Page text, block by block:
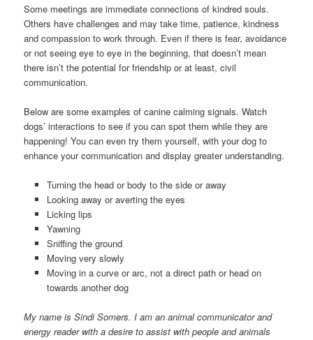
Some meetings are immediate connections of kindred souls.
Others have challenges and may take time, patience, kindness
and compassion to work through. Even if there is fear, avoidance
or not seeing eye to eye in the beginning, that doesn’t mean
there isn’t the potential for friendship or at least, civil
communication.
Below are some examples of canine calming signals. Watch
dogs’ interactions to see if you can spot them while they are
happening! You can even try them yourself, with your dog to
enhance your communication and display greater understanding.
Turning the head or body to the side or away
Looking away or averting the eyes
Licking lips
Yawning
Sniffing the ground
Moving very slowly
Moving in a curve or arc, not a direct path or head on
towards another dog
My name is Sindi Somers. I am an animal communicator and
energy reader with a desire to assist with people and animals